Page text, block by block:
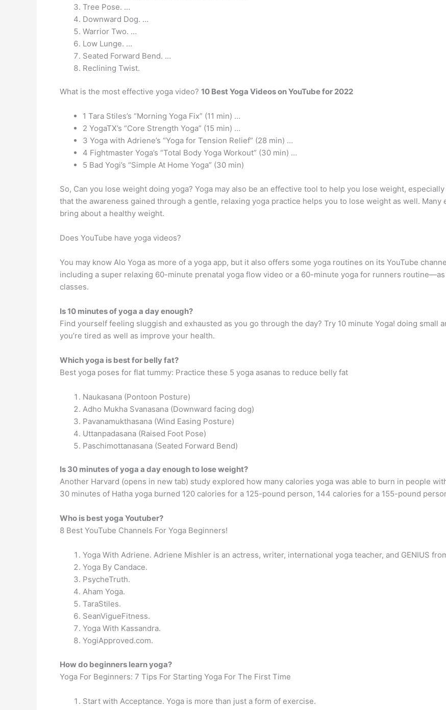
Tree Pose. …
Downward Dog. …
Warrior Two. …
Low Lunge. …
Seated Forward Bend. …
Reclining Twist.
What is the most effective yoga video? 10 Best Yoga Videos on YouTube for 2022
1 Tara Stiles’s “Morning Yoga Fix” (11 min) …
2 YogaTX’s “Core Strength Yoga” (15 min) …
3 Yoga with Adriene’s “Yoga for Tension Relief” (28 min) …
4 Fightmaster Yoga’s “Total Body Yoga Workout” (30 min) …
5 Bad Yogi’s “Simple At Home Yoga” (30 min)
So, Can you lose weight doing yoga? Yoga may also be an effective tool to help you lose weight,
that the awareness gained through a gentle, relaxing yoga practice helps you to lose weight as well.
bring about a healthy weight.
Does YouTube have yoga videos?
You may know Alo Yoga as more of a yoga app, but it also offers some yoga routines on its YouTube
including a super relaxing 60-minute prenatal yoga flow video or a 60-minute yoga for runners
classes.
Is 10 minutes of yoga a day enough?
Find yourself feeling sluggish and exhausted as you go through the day? Try 10 minute Yoga! doing small
you’re tired as well as improve your health.
Which yoga is best for belly fat?
Best yoga poses for flat tummy: Practice these 5 yoga asanas to reduce belly fat
Naukasana (Pontoon Posture)
Adho Mukha Svanasana (Downward facing dog)
Pavanamukthasana (Wind Easing Posture)
Uttanpadasana (Raised Foot Pose)
Paschimottanasana (Seated Forward Bend)
Is 30 minutes of yoga a day enough to lose weight?
Another Harvard (opens in new tab) study explored how many calories yoga was able to burn in people
30 minutes of Hatha yoga burned 120 calories for a 125-pound person, 144 calories for a 155-pound
Who is best yoga Youtuber?
8 Best YouTube Channels For Yoga Beginners!
Yoga With Adriene. Adriene Mishler is an actress, writer, international yoga teacher, and GENIUS
Yoga By Candace.
PsycheTruth.
Aham Yoga.
TaraStiles.
SeanVigueFitness.
Yoga With Kassandra.
YogiApproved.com.
How do beginners learn yoga?
Yoga For Beginners: 7 Tips For Starting Yoga For The First Time
Start with Acceptance. Yoga is more than just a form of exercise.